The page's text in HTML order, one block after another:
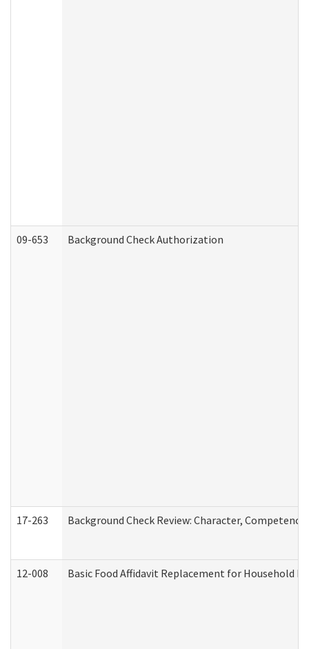
09-653 Background Check Authorization
17-263 Background Check Review: Character,
12-008 Basic Food Affidavit Replacement for Household